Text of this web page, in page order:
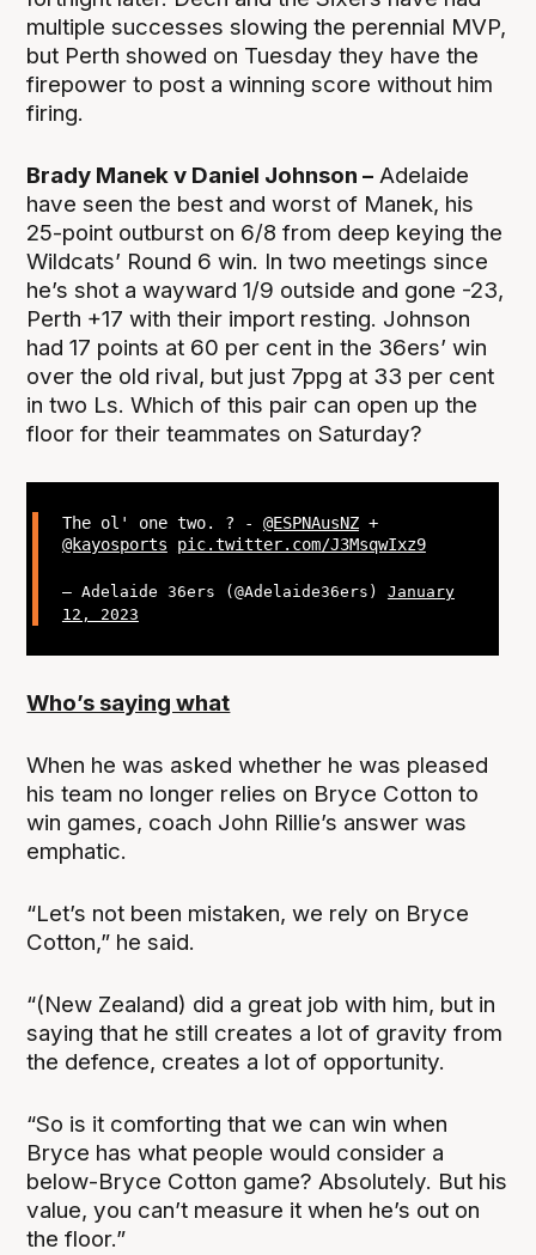
multiple successes slowing the perennial MVP,
but Perth showed on Tuesday they have the
firepower to post a winning score without him
firing.
Brady Manek v Daniel Johnson – Adelaide
have seen the best and worst of Manek, his
25-point outburst on 6/8 from deep keying the
Wildcats’ Round 6 win. In two meetings since
he’s shot a wayward 1/9 outside and gone -23,
Perth +17 with their import resting. Johnson
had 17 points at 60 per cent in the 36ers’ win
over the old rival, but just 7ppg at 33 per cent
in two Ls. Which of this pair can open up the
floor for their teammates on Saturday?
The ol' one two. ? - @ESPNAusNZ+
@kayosports
pic.twitter.com/J3MsqwIxz9
— Adelaide 36ers (@Adelaide36ers) January
12, 2023
Who’s saying what
When he was asked whether he was pleased
his team no longer relies on Bryce Cotton to
win games, coach John Rillie’s answer was
emphatic.
“Let’s not been mistaken, we rely on Bryce
Cotton,” he said.
“(New Zealand) did a great job with him, but in
saying that he still creates a lot of gravity from
the defence, creates a lot of opportunity.
“So is it comforting that we can win when
Bryce has what people would consider a
below-Bryce Cotton game? Absolutely. But his
value, you can’t measure it when he’s out on
the floor.”